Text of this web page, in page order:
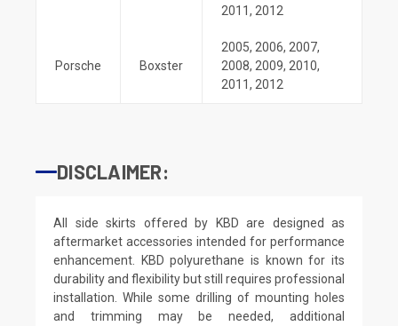
2011, 2012
Porsche Boxster
2005, 2006, 2007,
2008, 2009, 2010,
2011, 2012
DISCLAIMER:
All side skirts offered by KBD are designed as
aftermarket accessories intended for performance
enhancement. KBD polyurethane is known for its
durability and flexibility but still requires professional
installation. While some drilling of mounting holes
and trimming may be needed, additional